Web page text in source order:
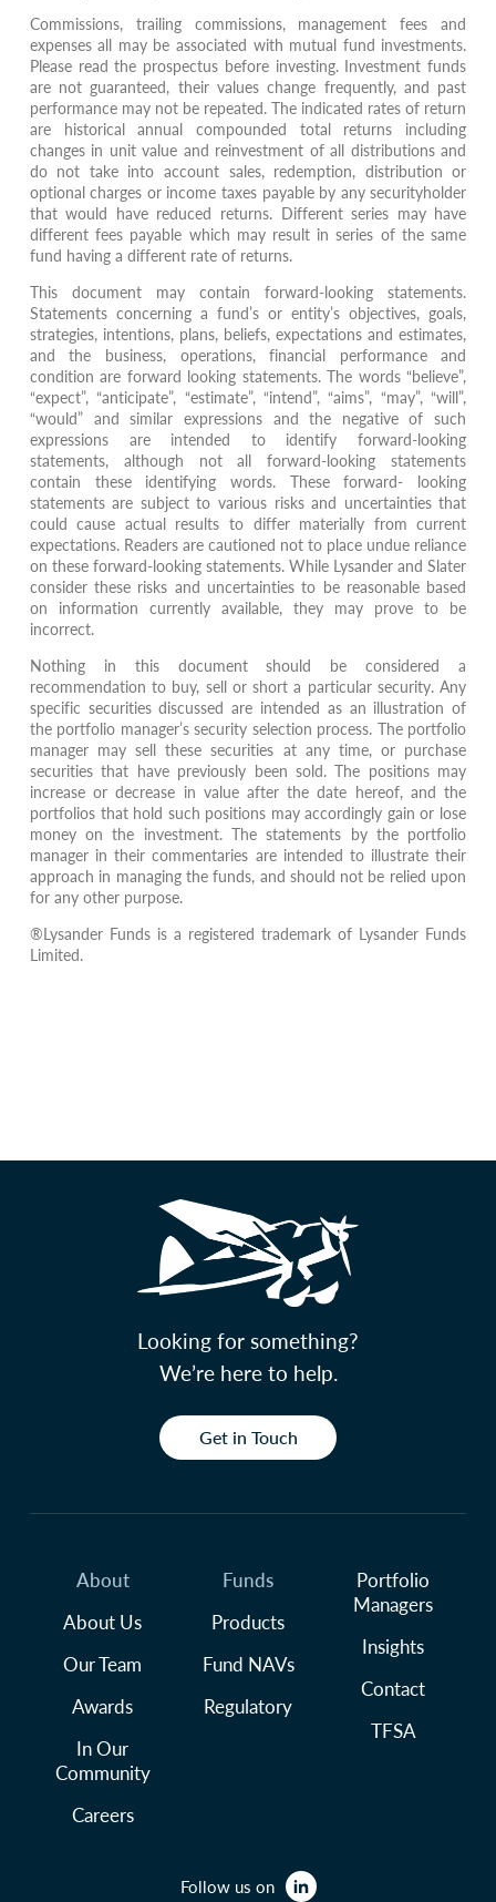
Commissions, trailing commissions, management fees and
expenses all may be associated with mutual fund investments.
Please read the prospectus before investing. Investment funds
are not guaranteed, their values change frequently, and past
performance may not be repeated. The indicated rates of return
are historical annual compounded total returns including
changes in unit value and reinvestment of all distributions and
do not take into account sales, redemption, distribution or
optional charges or income taxes payable by any securityholder
that would have reduced returns. Different series may have
different fees payable which may result in series of the same
fund having a different rate of returns.
This document may contain forward-looking statements.
Statements concerning a fund’s or entity’s objectives, goals,
strategies, intentions, plans, beliefs, expectations and estimates,
and the business, operations, financial performance and
condition are forward looking statements. The words “believe”,
“expect”, “anticipate”, “estimate”, “intend”, “aims”, “may”, “will”,
“would” and similar expressions and the negative of such
expressions are intended to identify forward-looking
statements, although not all forward-looking statements
contain these identifying words. These forward- looking
statements are subject to various risks and uncertainties that
could cause actual results to differ materially from current
expectations. Readers are cautioned not to place undue reliance
on these forward-looking statements. While Lysander and Slater
consider these risks and uncertainties to be reasonable based
on information currently available, they may prove to be
incorrect.
Nothing in this document should be considered a
recommendation to buy, sell or short a particular security. Any
specific securities discussed are intended as an illustration of
the portfolio manager’s security selection process. The portfolio
manager may sell these securities at any time, or purchase
securities that have previously been sold. The positions may
increase or decrease in value after the date hereof, and the
portfolios that hold such positions may accordingly gain or lose
money on the investment. The statements by the portfolio
manager in their commentaries are intended to illustrate their
approach in managing the funds, and should not be relied upon
for any other purpose.
®Lysander Funds is a registered trademark of Lysander Funds
Limited.
Looking for something?
We’re here to help.
Get in Touch
About
About Us
Our Team
Awards
In Our
Community
Careers
Funds
Products
Fund NAVs
Regulatory
Portfolio
Managers
Insights
Contact
TFSA
Follow us on